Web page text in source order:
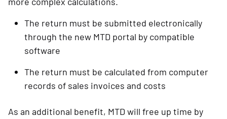
The return must be submitted electronically
through the new MTD portal by compatible
software
The return must be calculated from computer
records of sales invoices and costs
As an additional benefit, MTD will free up time by